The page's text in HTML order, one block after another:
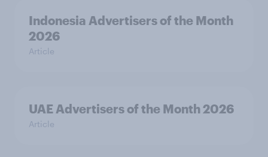
Indonesia Advertisers of the Month
2026
Article
UAE Advertisers of the Month 2026
Article